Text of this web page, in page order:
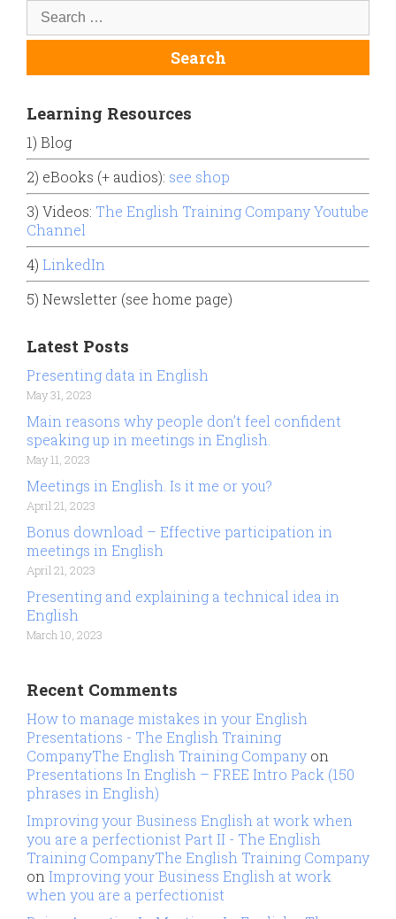
Learning Resources
1) Blog
2) eBooks (+ audios): see shop
3) Videos: The English Training Company Youtube
Channel
4) LinkedIn
5) Newsletter (see home page)
Latest Posts
Presenting data in English
May 31, 2023
Main reasons why people don’t feel confident
speaking up in meetings in English.
May 11, 2023
Meetings in English. Is it me or you?
April 21, 2023
Bonus download – Effective participation in
meetings in English
April 21, 2023
Presenting and explaining a technical idea in
English
March 10, 2023
Recent Comments
How to manage mistakes in your English
Presentations - The English Training
CompanyThe English Training Company on
Presentations In English – FREE Intro Pack (150
phrases in English)
Improving your Business English at work when
you are a perfectionist Part II - The English
Training CompanyThe English Training Company
on Improving your Business English at work
when you are a perfectionist